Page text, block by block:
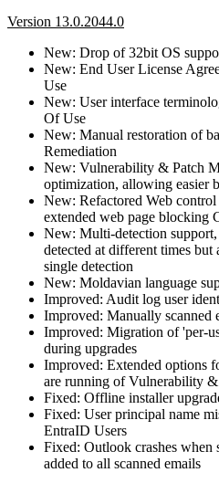
Version 13.0.2044.0
New: Drop of 32bit OS
New: End User License
Use
New: User interface
Of Use
New: Manual restoration of
Remediation
New: Vulnerability & Patch
optimization, allowing easier
New: Refactored Web control
extended web page blocking
New: Multi-detection
detected at different times
single detection
New: Moldavian language
Improved: Audit log user
Improved: Manually scanned
Improved: Migration of 'per-
during upgrades
Improved: Extended options
are running of Vulnerability &
Fixed: Offline installer
Fixed: User principal name
EntraID Users
Fixed: Outlook crashes when
added to all scanned emails